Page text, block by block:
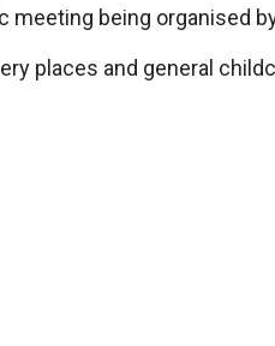
being organised
places and general